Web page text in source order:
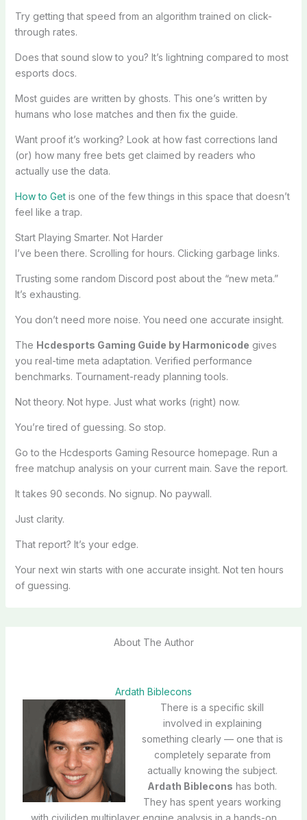
Try getting that speed from an algorithm trained on click-
through rates.
Does that sound slow to you? It’s lightning compared to most
esports docs.
Most guides are written by ghosts. This one’s written by
humans who lose matches and then fix the guide.
Want proof it’s working? Look at how fast corrections land
(or) how many free bets get claimed by readers who
actually use the data.
How to Getis one of the few things in this space that doesn’t
feel like a trap.
Start Playing Smarter. Not Harder
I’ve been there. Scrolling for hours. Clicking garbage links.
Trusting some random Discord post about the “new meta.”
It’s exhausting.
You don’t need more noise. You need one accurate insight.
The Hcdesports Gaming Guide by Harmonicode gives
you real-time meta adaptation. Verified performance
benchmarks. Tournament-ready planning tools.
Not theory. Not hype. Just what works (right) now.
You’re tired of guessing. So stop.
Go to the Hcdesports Gaming Resource homepage. Run a
free matchup analysis on your current main. Save the report.
It takes 90 seconds. No signup. No paywall.
Just clarity.
That report? It’s your edge.
Your next win starts with one accurate insight. Not ten hours
of guessing.
About The Author
Ardath Biblecons
There is a specific skill
involved in explaining
something clearly — one that is
completely separate from
actually knowing the subject.
Ardath Biblecons has both.
They has spent years working
with civiliden multiplayer engine analysis in a hands-on